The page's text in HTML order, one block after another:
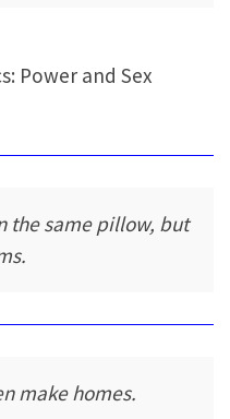
Power and Sex
the same pillow, but
make homes.